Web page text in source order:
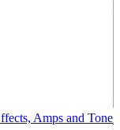
Amps and Tone